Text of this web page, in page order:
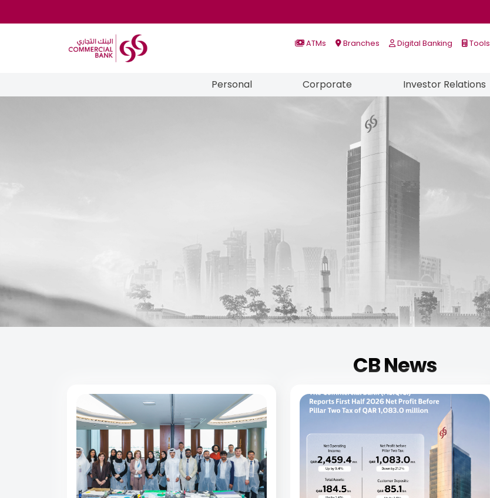
ATMs Branches Digital Banking Tools
Personal Corporate Investor Relations
CB News